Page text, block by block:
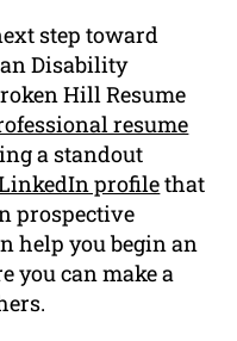
step toward
Disability
Hill Resume
resume
a standout
profilethat
prospective
help you begin an
you can make a